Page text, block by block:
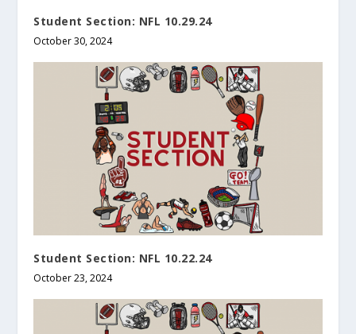
Student Section: NFL 10.29.24
October 30, 2024
Student Section: NFL 10.22.24
October 23, 2024